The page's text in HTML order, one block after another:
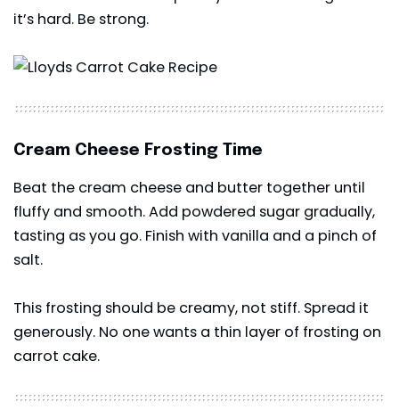
it’s hard. Be strong.
Cream Cheese Frosting Time
Beat the cream cheese and butter together until
fluffy and smooth. Add powdered sugar gradually,
tasting as you go. Finish with vanilla and a pinch of
salt.
This frosting should be creamy, not stiff. Spread it
generously. No one wants a thin layer of frosting on
carrot cake.